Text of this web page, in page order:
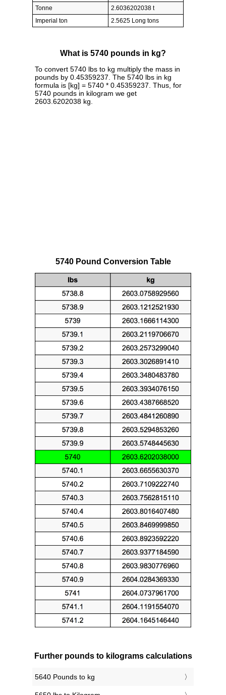
Tonne
2.6036202038 t
Imperial ton
2.5625 Long tons
What is 5740 pounds in kg?
To convert 5740 lbs to kg multiply the mass in
pounds by 0.45359237. The 5740 lbs in kg
formula is [kg] = 5740 * 0.45359237. Thus, for
5740 pounds in kilogram we get
2603.6202038 kg.
5740 Pound Conversion Table
Further pounds to kilograms calculations
5640 Pounds to kg